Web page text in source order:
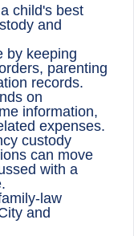
child's best
and
by keeping
parenting
records.
on
information,
expenses.
custody
can move
with a
law
and